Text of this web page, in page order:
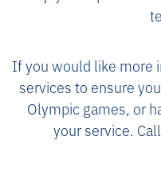
If you would like more
services to ensure
Olympic games, or
your service.